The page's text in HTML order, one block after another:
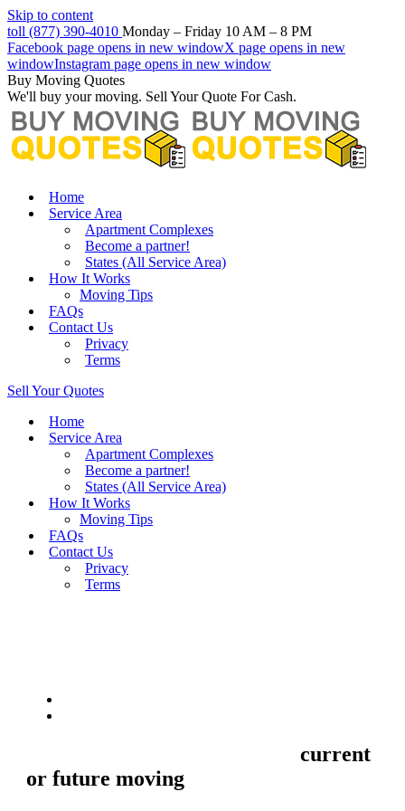
Skip to content
toll (877) 390-4010 Monday – Friday 10 AM – 8 PM
Facebook page opens in new windowX page opens in new
windowInstagram page opens in new window
Buy Moving Quotes
We'll buy your moving. Sell Your Quote For Cash.
Home
Service Area
Apartment Complexes
Become a partner!
States (All Service Area)
How It Works
Moving Tips
FAQs
Contact Us
Privacy
Terms
Sell Your Quotes
Home
Service Area
Apartment Complexes
Become a partner!
States (All Service Area)
How It Works
Moving Tips
FAQs
Contact Us
Privacy
Terms
current
or future moving